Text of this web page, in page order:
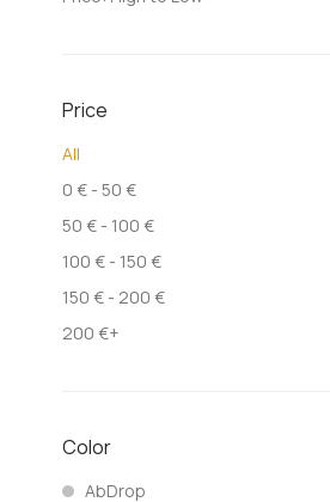
Price
All
0 € - 50 €
50 € - 100 €
100 € - 150 €
150 € - 200 €
200 €+
Color
AbDrop